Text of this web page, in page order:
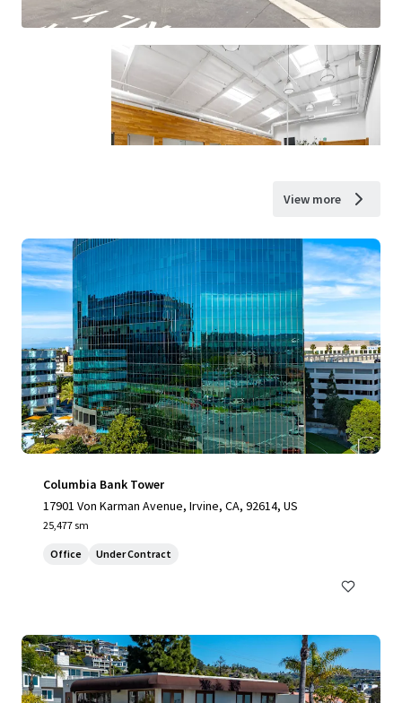
View more
Columbia Bank Tower
17901 Von Karman Avenue, Irvine, CA, 92614, US
25,477 sm
Office Under Contract